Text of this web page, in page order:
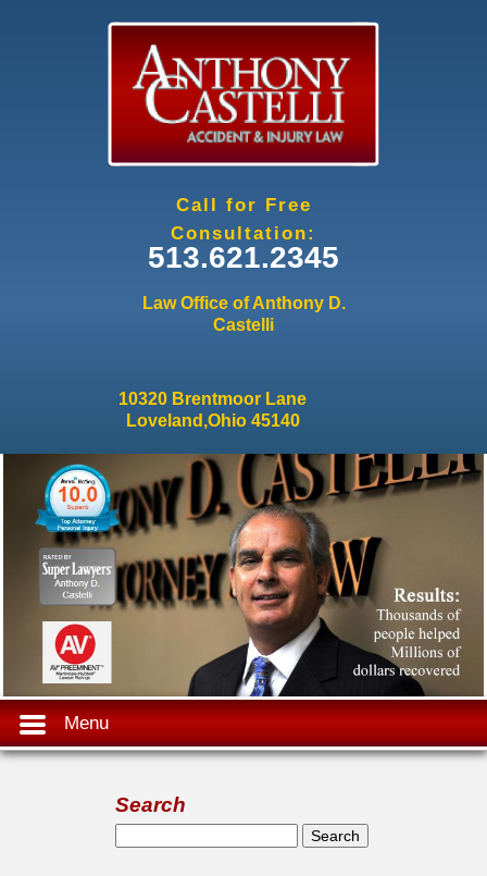
Call for Free
Consultation:
513.621.2345
Law Office of Anthony D.
Castelli
10320 Brentmoor Lane
Loveland,Ohio 45140
Menu
Search
Search form
Search